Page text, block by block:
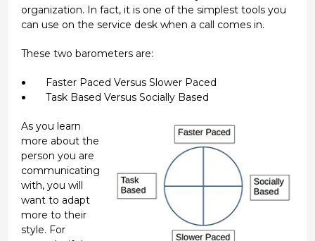
organization. In fact, it is one of the simplest tools you
can use on the service desk when a call comes in.
These two barometers are:
Faster Paced Versus Slower Paced
Task Based Versus Socially Based
As you learn
more about the
person you are
communicating
with, you will
want to adapt
more to their
style. For